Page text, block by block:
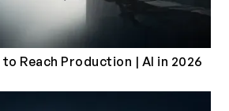
Reach Production | AI in 2026